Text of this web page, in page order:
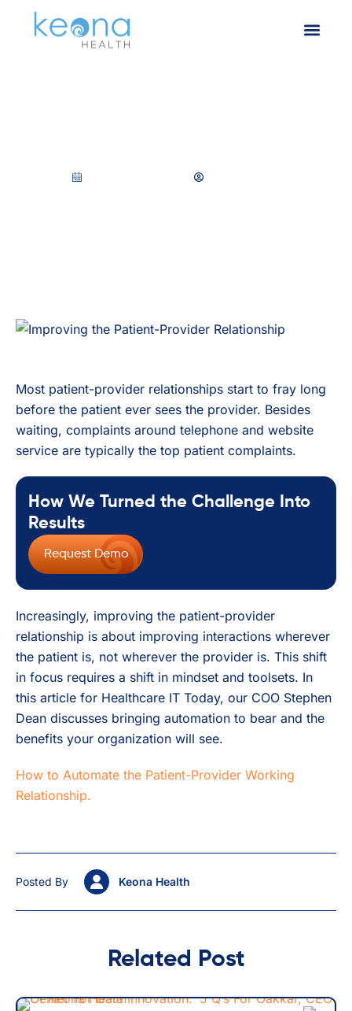
Most patient-provider relationships start to fray long
before the patient ever sees the provider. Besides
waiting, complaints around telephone and website
service are typically the top patient complaints.
How We Turned the Challenge Into
Results
Request Demo
Increasingly, improving the patient-provider
relationship is about improving interactions wherever
the patient is, not wherever the provider is. This shift
in focus requires a shift in mindset and toolsets. In
this article for Healthcare IT Today, our COO Stephen
Dean discusses bringing automation to bear and the
benefits your organization will see.
How to Automate the Patient-Provider Working
Relationship.
Posted By Keona Health
Related Post